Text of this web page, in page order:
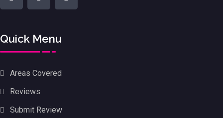
Quick Menu
Areas Covered
Reviews
Submit Review